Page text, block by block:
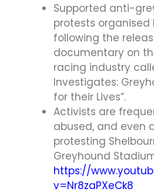
Supported anti-
protests organised
following the
documentary on
racing industry
Investigates:
for their Lives”.
Activists are
abused, and even
protesting
Greyhound
https://
v=Nr8zaPXeCk8